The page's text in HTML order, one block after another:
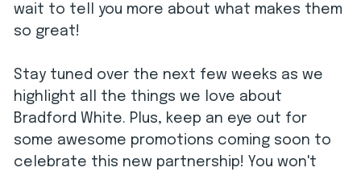
wait to tell you more about what makes them
so great!
Stay tuned over the next few weeks as we
highlight all the things we love about
Bradford White. Plus, keep an eye out for
some awesome promotions coming soon to
celebrate this new partnership! You won't